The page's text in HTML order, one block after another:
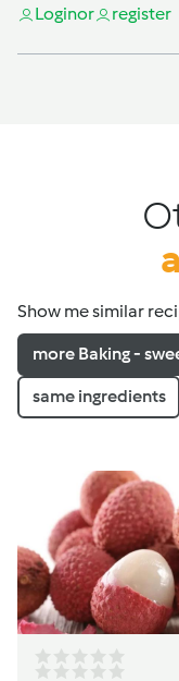
Loginor register
Show me similar
more Baking -
same ingredients